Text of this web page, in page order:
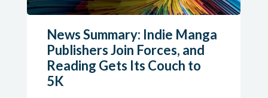
News Summary: Indie Manga
Publishers Join Forces, and
Reading Gets Its Couch to
5K